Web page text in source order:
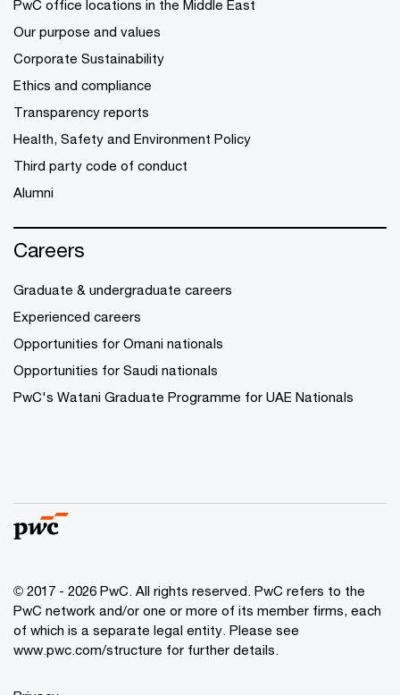
PwC office locations in the Middle East
Our purpose and values
Corporate Sustainability
Ethics and compliance
Transparency reports
Health, Safety and Environment Policy
Third party code of conduct
Alumni
Careers
Graduate & undergraduate careers
Experienced careers
Opportunities for Omani nationals
Opportunities for Saudi nationals
PwC's Watani Graduate Programme for UAE Nationals
© 2017 - 2026 PwC. All rights reserved. PwC refers to the
PwC network and/or one or more of its member firms, each
of which is a separate legal entity. Please see
www.pwc.com/structure for further details.